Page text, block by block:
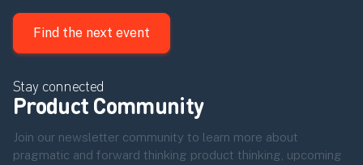
Find the next event
Stay connected
Product Community
Join our newsletter community to learn more about
pragmatic and forward thinking product thinking, upcoming